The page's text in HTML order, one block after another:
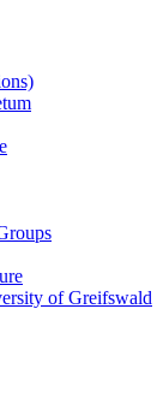
of Greifswald